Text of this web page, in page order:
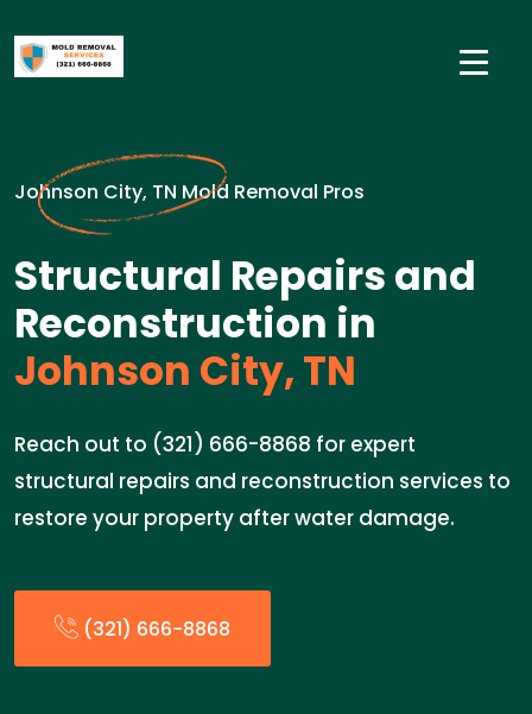
Johnson City, TN Mold Removal Pros
Structural Repairs and
Reconstruction in
Johnson City, TN
Reach out to (321) 666-8868 for expert
structural repairs and reconstruction services to
restore your property after water damage.
(321) 666-8868